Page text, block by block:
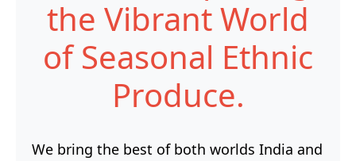
the Vibrant World
of Seasonal Ethnic
Produce.
We bring the best of both worlds India and